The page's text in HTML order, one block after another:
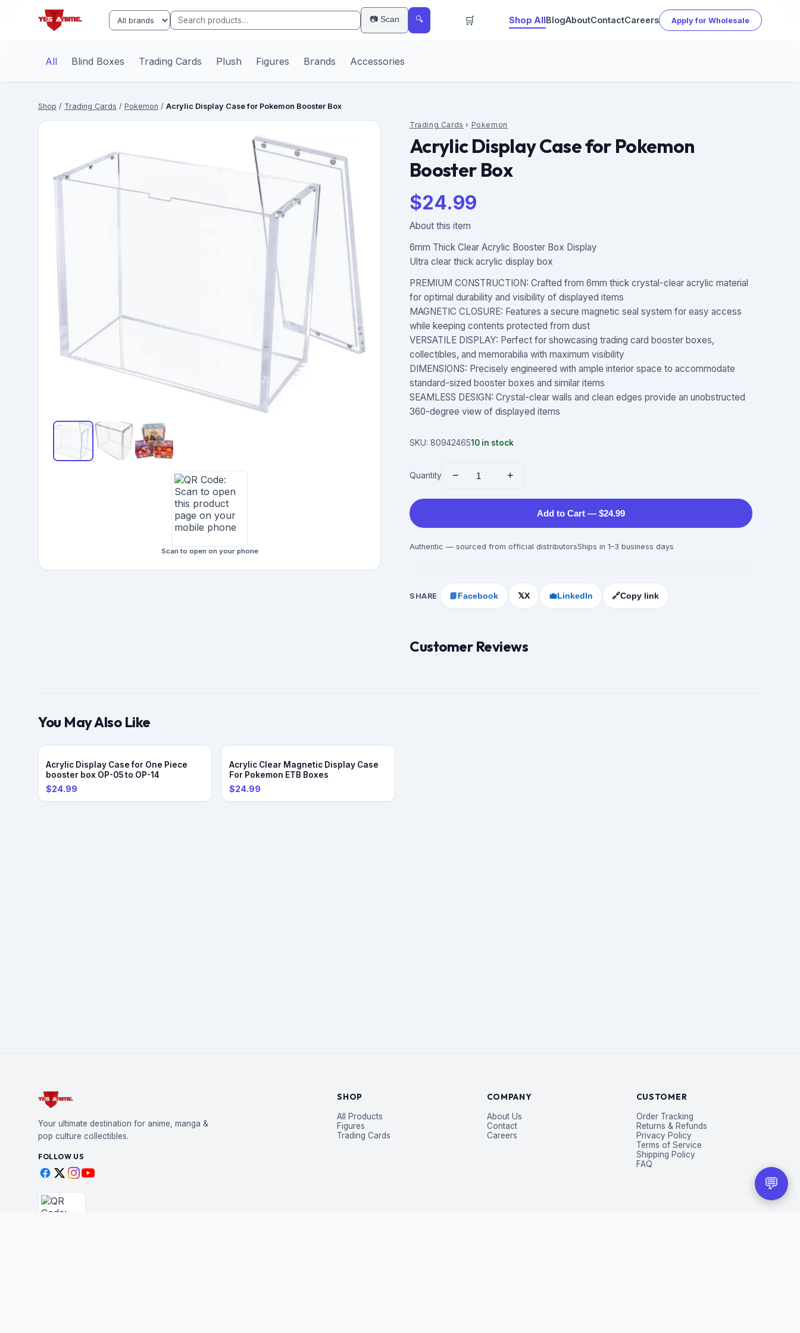
📷 Scan 🔍 🛒 Shop AllBlogAboutContactCareers Apply for Wholesale
All Blind Boxes Trading Cards Plush Figures Brands Accessories
Shop / Trading Cards / Pokemon / Acrylic Display Case for Pokemon Booster Box
Scan to open on your phone
Trading Cards › Pokemon
Acrylic Display Case for Pokemon
Booster Box
$24.99
About this item
6mm Thick Clear Acrylic Booster Box Display
Ultra clear thick acrylic display box
PREMIUM CONSTRUCTION: Crafted from 6mm thick crystal-clear acrylic material
for optimal durability and visibility of displayed items
MAGNETIC CLOSURE: Features a secure magnetic seal system for easy access
while keeping contents protected from dust
VERSATILE DISPLAY: Perfect for showcasing trading card booster boxes,
collectibles, and memorabilia with maximum visibility
DIMENSIONS: Precisely engineered with ample interior space to accommodate
standard-sized booster boxes and similar items
SEAMLESS DESIGN: Crystal-clear walls and clean edges provide an unobstructed
360-degree view of displayed items
SKU: 8094246510 in stock
Quantity − +
Add to Cart — $24.99
Authentic — sourced from official distributorsShips in 1–3 business days
SHARE 📘 Facebook 𝕏X 💼LinkedIn 🔗Copy link
Customer Reviews
You May Also Like
Acrylic Display Case for One Piece
booster box OP-05 to OP-14
$24.99
Acrylic Clear Magnetic Display Case
For Pokemon ETB Boxes
$24.99
Your ultimate destination for anime, manga &
pop culture collectibles.
FOLLOW US
SHOP
All Products
Figures
Trading Cards
COMPANY
About Us
Contact
Careers
CUSTOMER
Order Tracking
Returns & Refunds
Privacy Policy
Terms of Service
Shipping Policy
FAQ
💬